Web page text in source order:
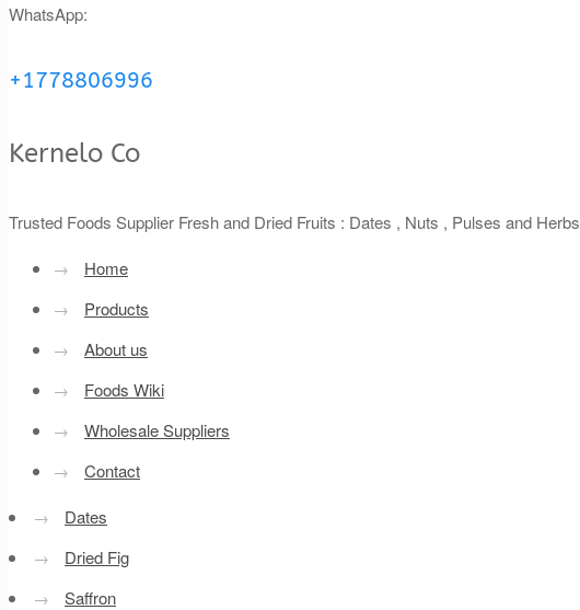
WhatsApp:
+1778806996
Kernelo Co
Trusted Foods Supplier Fresh and Dried Fruits : Dates , Nuts , Pulses and Herbs
→
Home
→
Products
→
About us
→
Foods Wiki
→
Wholesale Suppliers
→
Contact
→
Dates
→
Dried Fig
→
Saffron